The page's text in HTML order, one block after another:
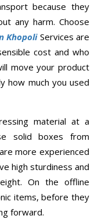
because they
any harm. Choose
KhopoliServices are
cost and who
move your product
how much you used
material at a
solid boxes from
more experienced
high sturdiness and
On the offline
items, before they
forward.